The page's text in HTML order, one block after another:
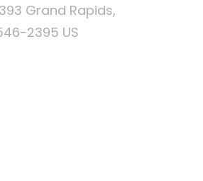
Grand Rapids,
2395 US